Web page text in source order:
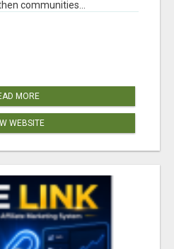
communities...
MORE
WEBSITE